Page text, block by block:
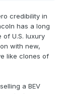
credibility in
has a long
U.S. luxury
with new,
like clones of
a BEV